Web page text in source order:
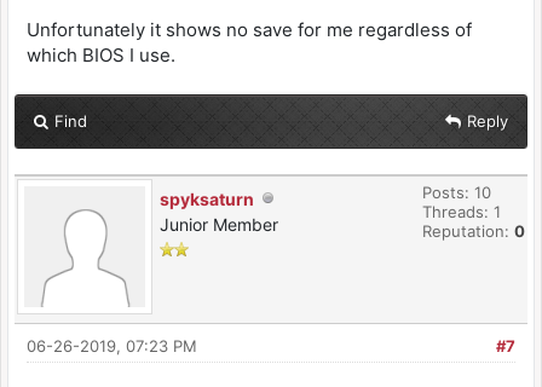
Unfortunately it shows no save for me regardless of
which BIOS I use.
Find Reply
spyksaturn
Junior Member
Posts: 10
Threads: 1
Reputation: 0
#7
06-26-2019, 07:23 PM